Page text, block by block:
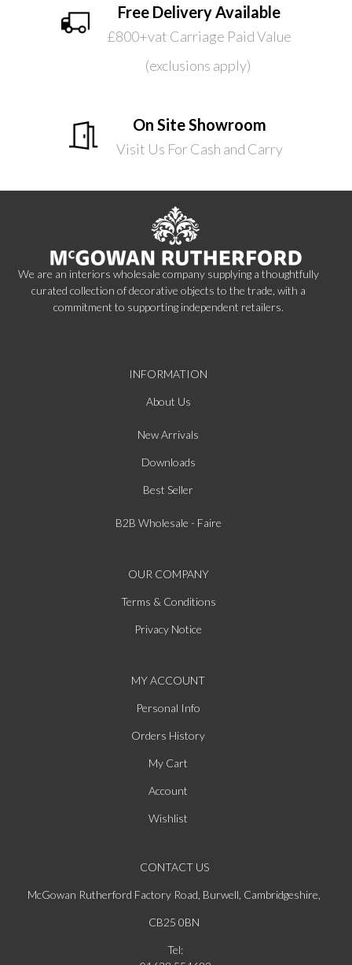
Free Delivery Available
£800+vat Carriage Paid Value
(exclusions apply)
On Site Showroom
Visit Us For Cash and Carry
We are an interiors wholesale company supplying a thoughtfully
curated collection of decorative objects to the trade, with a
commitment to supporting independent retailers.
INFORMATION
About Us
New Arrivals
Downloads
Best Seller
B2B Wholesale - Faire
OUR COMPANY
Terms & Conditions
Privacy Notice
MY ACCOUNT
Personal Info
Orders History
My Cart
Account
Wishlist
CONTACT US
McGowan Rutherford Factory Road, Burwell, Cambridgeshire,
CB25 0BN
Tel: